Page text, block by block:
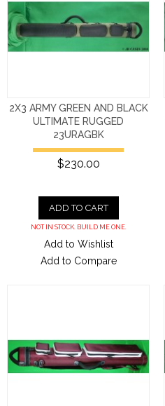
2X3 ARMY GREEN AND BLACK
ULTIMATE RUGGED
23URAGBK
$230.00
ADD TO CART
NOT IN STOCK. BUILD ME ONE.
Add to Wishlist
Add to Compare